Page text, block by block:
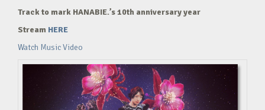
Track to mark HANABIE.’s 10th anniversary year
Stream HERE
Watch Music Video